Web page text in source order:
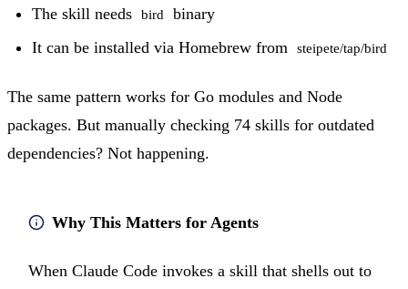
The skill needs bird
binary
It can be installed via Homebrew from
steipete/tap/bird
The same pattern works for Go modules and Node
packages. But manually checking 74 skills for outdated
dependencies? Not happening.
Why This Matters for Agents
When Claude Code invokes a skill that shells out to